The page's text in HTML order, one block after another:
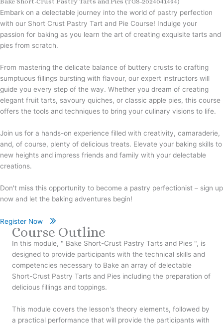
Embark on a delectable journey into the world of pastry perfection
with our Short Crust Pastry Tart and Pie Course! Indulge your
passion for baking as you learn the art of creating exquisite tarts and
pies from scratch.
From mastering the delicate balance of buttery crusts to crafting
sumptuous fillings bursting with flavour, our expert instructors will
guide you every step of the way. Whether you dream of creating
elegant fruit tarts, savoury quiches, or classic apple pies, this course
offers the tools and techniques to bring your culinary visions to life.
Join us for a hands-on experience filled with creativity, camaraderie,
and, of course, plenty of delicious treats. Elevate your baking skills to
new heights and impress friends and family with your delectable
creations.
Don't miss this opportunity to become a pastry perfectionist – sign up
now and let the baking adventures begin!
Register Now
Course Outline
In this module, " Bake Short-Crust Pastry Tarts and Pies ", is
designed to provide participants with the technical skills and
competencies necessary to Bake an array of delectable
Short-Crust Pastry Tarts and Pies including the preparation of
delicious fillings and toppings.
This module covers the lesson's theory elements, followed by
a practical performance that will provide the participants with